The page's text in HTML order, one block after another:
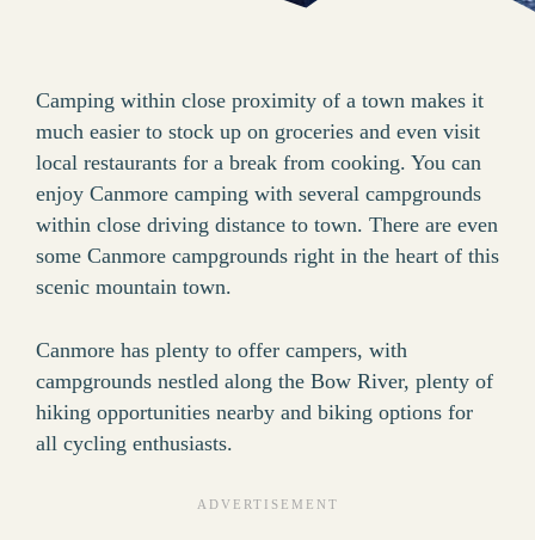
Camping within close proximity of a town makes it
much easier to stock up on groceries and even visit
local restaurants for a break from cooking. You can
enjoy Canmore camping with several campgrounds
within close driving distance to town. There are even
some Canmore campgrounds right in the heart of this
scenic mountain town.
Canmore has plenty to offer campers, with
campgrounds nestled along the Bow River, plenty of
hiking opportunities nearby and biking options for
all cycling enthusiasts.